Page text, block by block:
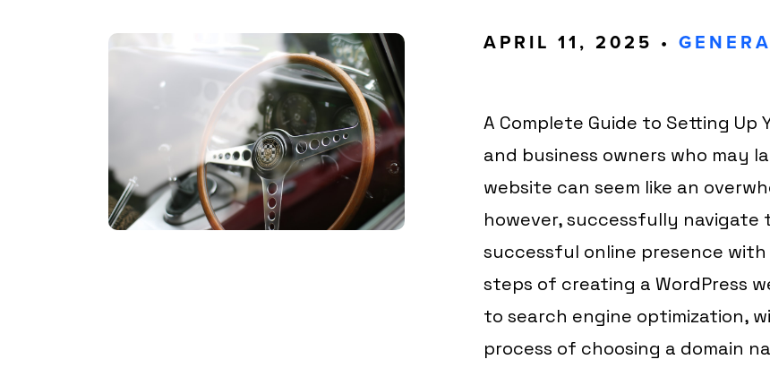
APRIL 11, 2025 •
A Complete Guide to Setting Up
and business owners who may
website can seem like an
however, successfully
successful online presence
steps of creating a WordPress
to search engine optimization,
process of choosing a domain